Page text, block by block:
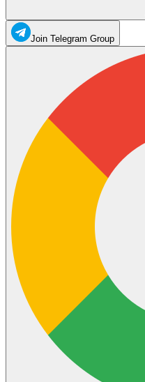
Join Telegram Group